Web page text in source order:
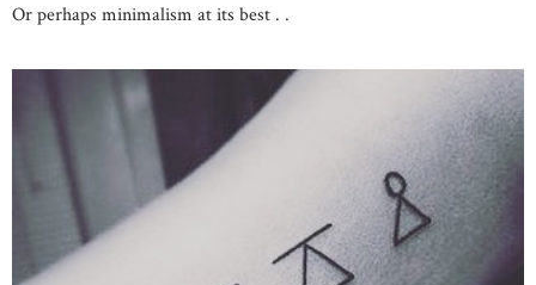
Or perhaps minimalism at its best . .